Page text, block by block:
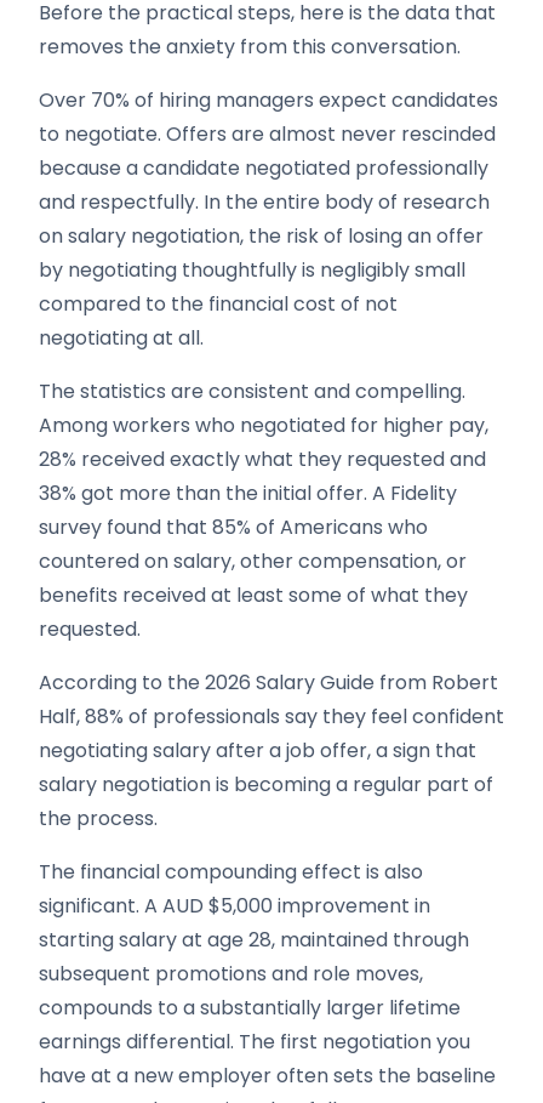
Before the practical steps, here is the data that
removes the anxiety from this conversation.
Over 70% of hiring managers expect candidates
to negotiate. Offers are almost never rescinded
because a candidate negotiated professionally
and respectfully. In the entire body of research
on salary negotiation, the risk of losing an offer
by negotiating thoughtfully is negligibly small
compared to the financial cost of not
negotiating at all.
The statistics are consistent and compelling.
Among workers who negotiated for higher pay,
28% received exactly what they requested and
38% got more than the initial offer. A Fidelity
survey found that 85% of Americans who
countered on salary, other compensation, or
benefits received at least some of what they
requested.
According to the 2026 Salary Guide from Robert
Half, 88% of professionals say they feel confident
negotiating salary after a job offer, a sign that
salary negotiation is becoming a regular part of
the process.
The financial compounding effect is also
significant. A AUD $5,000 improvement in
starting salary at age 28, maintained through
subsequent promotions and role moves,
compounds to a substantially larger lifetime
earnings differential. The first negotiation you
have at a new employer often sets the baseline